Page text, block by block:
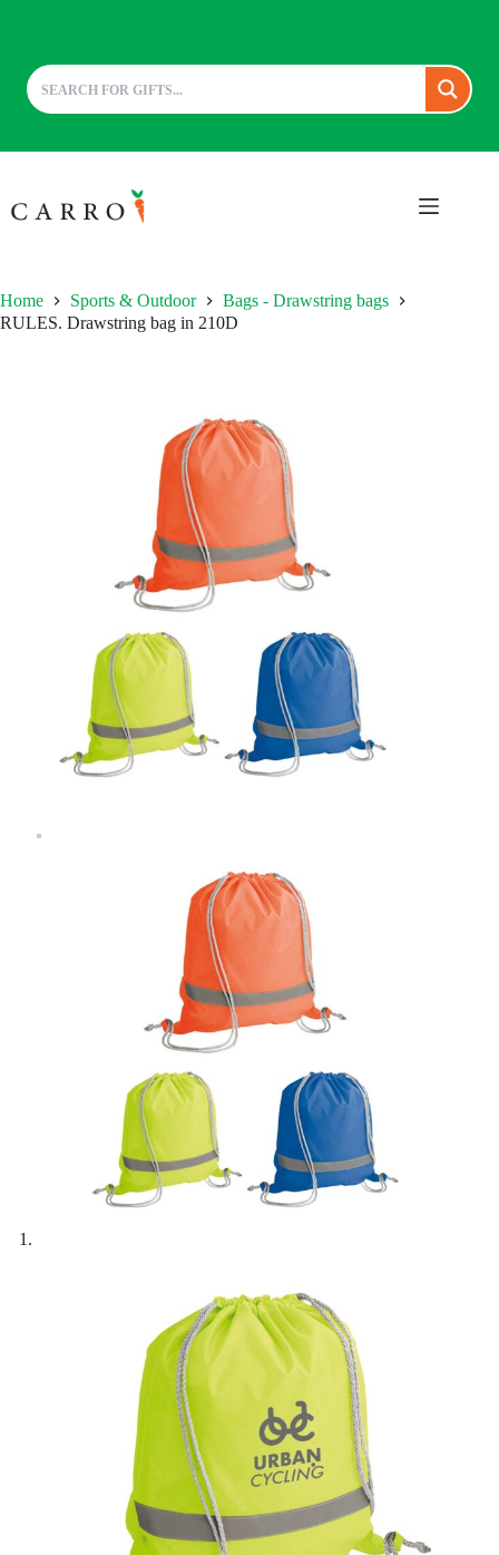
to
content
Home Sports & Outdoor
Bags - Drawstring bags
RULES. Drawstring bag in 210D